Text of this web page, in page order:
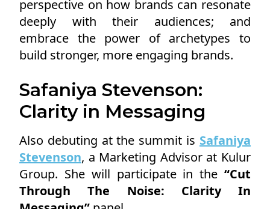
perspective on how brands can resonate
deeply with their audiences; and
embrace the power of archetypes to
build stronger, more engaging brands.
Safaniya Stevenson:
Clarity in Messaging
Also debuting at the summit is Safaniya
Stevenson, a Marketing Advisor at Kulur
Group. She will participate in the “Cut
Through The Noise: Clarity In